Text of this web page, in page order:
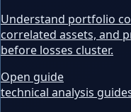
Understand portfolio
correlated assets, and
before losses cluster.
Open guide
technical analysis